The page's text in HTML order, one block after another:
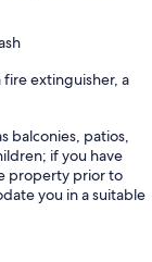
extinguisher, a
balconies, patios,
if you have
property prior to
you in a suitable